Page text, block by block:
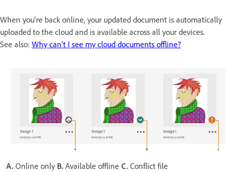
A. Online only B. Available offline C. Conflict file
When you're back online, your updated document is automatically
uploaded to the cloud and is available across all your devices.
See also: Why can’t I see my cloud documents offline?